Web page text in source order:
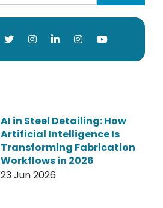
AI in Steel Detailing: How
Artificial Intelligence Is
Transforming Fabrication
Workflows in 2026
23 Jun 2026